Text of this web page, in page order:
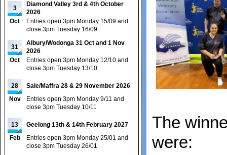
3
Diamond Valley 3rd & 4th October
2026
Oct
Entries open 3pm Monday 15/09 and
close 3pm Tuesday 16/09
31
Albury/Wodonga 31 Oct and 1 Nov
2026
Oct
Entries open 3pm Monday 12/10 and
close 3pm Tuesday 13/10
28
Sale/Maffra 28 & 29 November 2026
Nov
Entries open 3pm Monday 9/11 and
close 3pm Tuesday 10/11
13
Geelong 13th & 14th February 2027
Feb
Entries open 3pm Monday 25/01 and
close 3pm Tuesday 26/01
The
were: